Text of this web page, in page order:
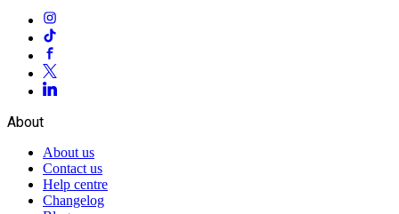
About
About us
Contact us
Help centre
Changelog